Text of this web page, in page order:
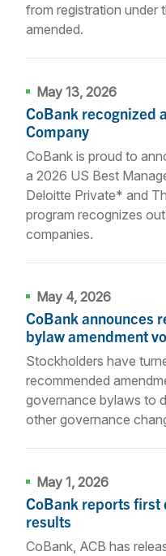
from registration under
amended.
May 13, 2026
CoBank recognized
Company
CoBank is proud to
a 2026 US Best
Deloitte Private* and
program recognizes
companies.
May 4, 2026
CoBank announces
bylaw amendment
Stockholders have
recommended
governance bylaws to
other governance
May 1, 2026
CoBank reports
results
CoBank, ACB has